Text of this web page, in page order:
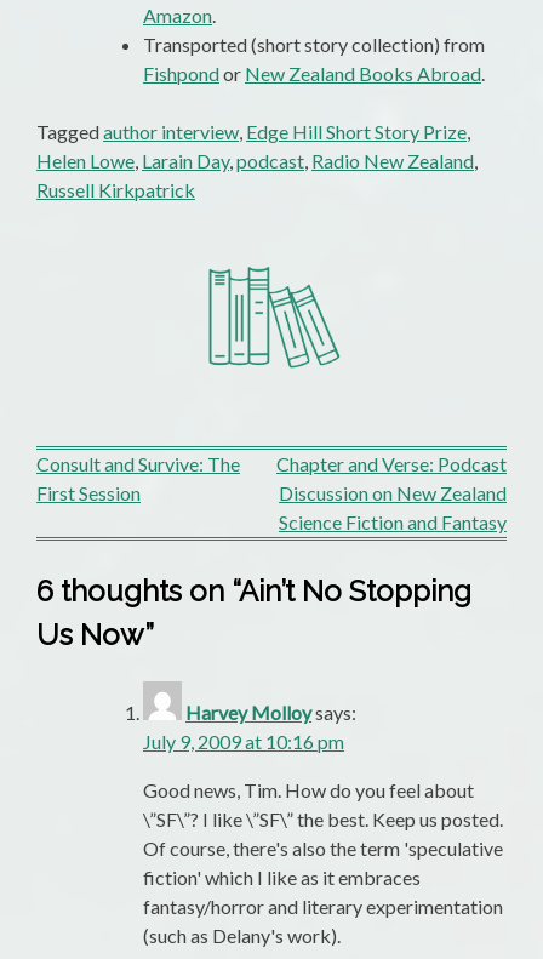
Amazon.
Transported (short story collection) from
Fishpondor New Zealand Books Abroad.
Taggedauthor interview, Edge Hill Short Story Prize,
Helen Lowe, Larain Day,podcast, Radio New Zealand,
Russell Kirkpatrick
Post
navigation
Consult and Survive: The
First Session
Chapter and Verse: Podcast
Discussion on New Zealand
Science Fiction and Fantasy
6 thoughts on “Ain’t No Stopping
Us Now”
Harvey Molloysays:
July 9, 2009 at 10:16 pm
Good news, Tim. How do you feel about
\”SF\”? I like \”SF\” the best. Keep us posted.
Of course, there's also the term 'speculative
fiction' which I like as it embraces
fantasy/horror and literary experimentation
(such as Delany's work).